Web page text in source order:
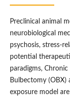
Preclinical animal
neurobiological
psychosis, stress-
potential
paradigms,
Bulbectomy (OBX)
exposure model